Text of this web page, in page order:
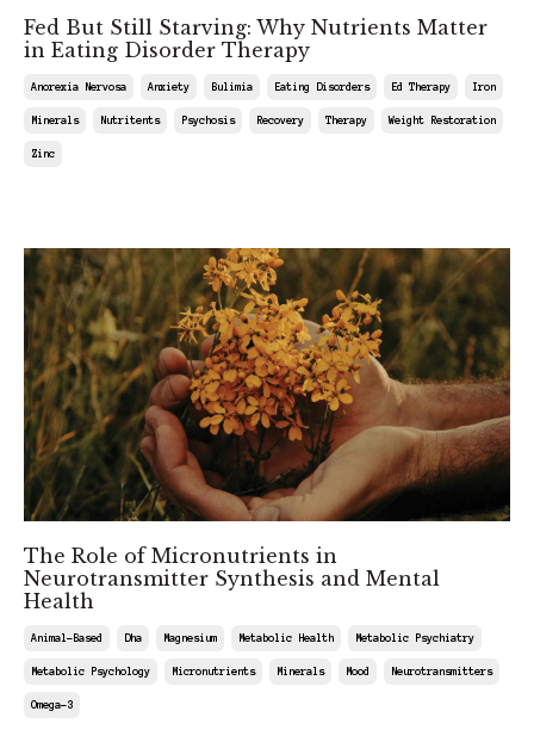
Fed But Still Starving: Why Nutrients Matter
in Eating Disorder Therapy
Anorexia Nervosa Anxiety Bulimia Eating Disorders Ed Therapy Iron
Minerals Nutritents Psychosis Recovery Therapy Weight Restoration
Zinc
The Role of Micronutrients in
Neurotransmitter Synthesis and Mental
Health
Animal-Based Dha Magnesium Metabolic Health Metabolic Psychiatry
Metabolic Psychology Micronutrients Minerals Mood Neurotransmitters
Omega-3